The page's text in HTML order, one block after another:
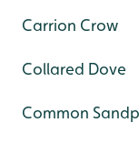
Carrion Crow
Collared Dove
Common